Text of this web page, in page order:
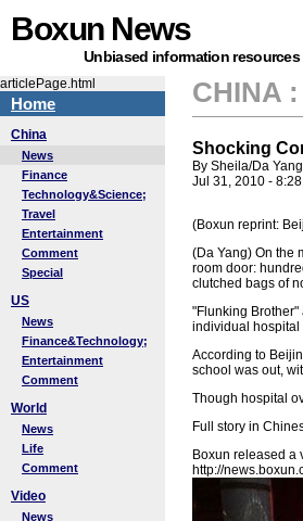
Boxun News
Unbiased information
articlePage.html
Home
China
News
Finance
Technology&Science;
Travel
Entertainment
Comment
Special
US
News
Finance&Technology;
Entertainment
Comment
World
News
Life
Comment
Video
News
CHINA :
Shocking
By Sheila/Da Yang
Jul 31, 2010 -
(Boxun reprint:
(Da Yang) On the
room door:
clutched bags of
"Flunking
individual hospital
According to
school was out,
Though hospital
Full story in
Boxun released a
http://